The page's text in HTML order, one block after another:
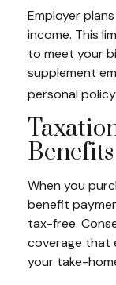
Employer
income. This
to meet your
supplement
personal policy.
Benefits
When you
benefit
tax-free.
coverage that
your take-